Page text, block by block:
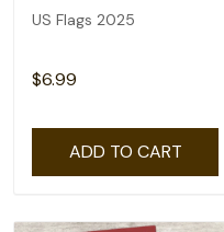
US Flags 2025
$6.99
ADD TO CART